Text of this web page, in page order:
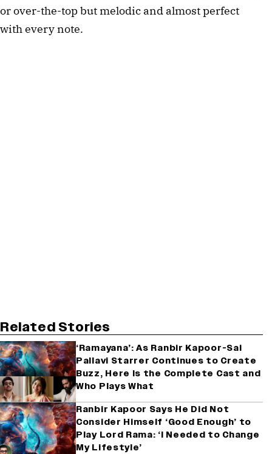
or over-the-top but melodic and almost perfect
with every note.
Related Stories
‘Ramayana’: As Ranbir Kapoor-Sai
Pallavi Starrer Continues to Create
Buzz, Here Is the Complete Cast and
Who Plays What
Ranbir Kapoor Says He Did Not
Consider Himself ‘Good Enough’ to
Play Lord Rama: ‘I Needed to Change
My Lifestyle’